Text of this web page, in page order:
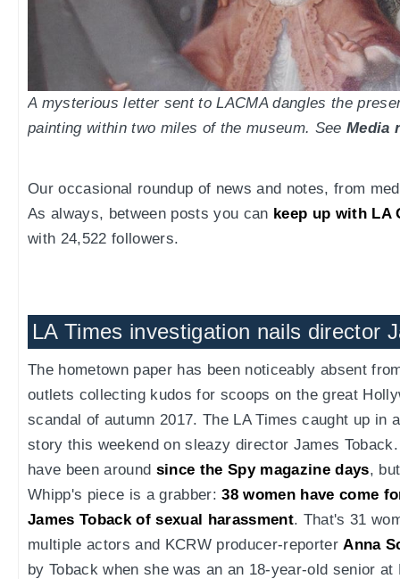
A mysterious letter sent to LACMA dangles the
painting within two miles of the museum. See Media
Our occasional roundup of news and notes, from
As always, between posts you can keep up with LA
with 24,522 followers.
LA Times investigation nails director
The hometown paper has been noticeably absent
outlets collecting kudos for scoops on the great
scandal of autumn 2017. The LA Times caught up in
story this weekend on sleazy director James
have been around since the Spy magazine days,
Whipp's piece is a grabber:38 women have come
James Toback of sexual harassment. That's 31
multiple actors and KCRW producer-reporter Anna
by Toback when she was an an 18-year-old senior